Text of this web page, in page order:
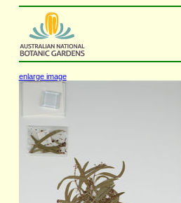
enlarge image